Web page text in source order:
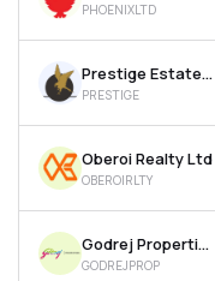
PHOENIXLTD
Prestige Estates Projects Ltd
PRESTIGE
Oberoi Realty Ltd
OBEROIRLTY
Godrej Properties Ltd
GODREJPROP